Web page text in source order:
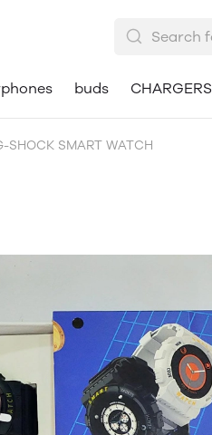
buds CHARGERS
SHOCK SMART WATCH